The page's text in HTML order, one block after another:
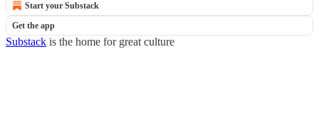
Start your Substack
Get the app
Substack is the home for great culture